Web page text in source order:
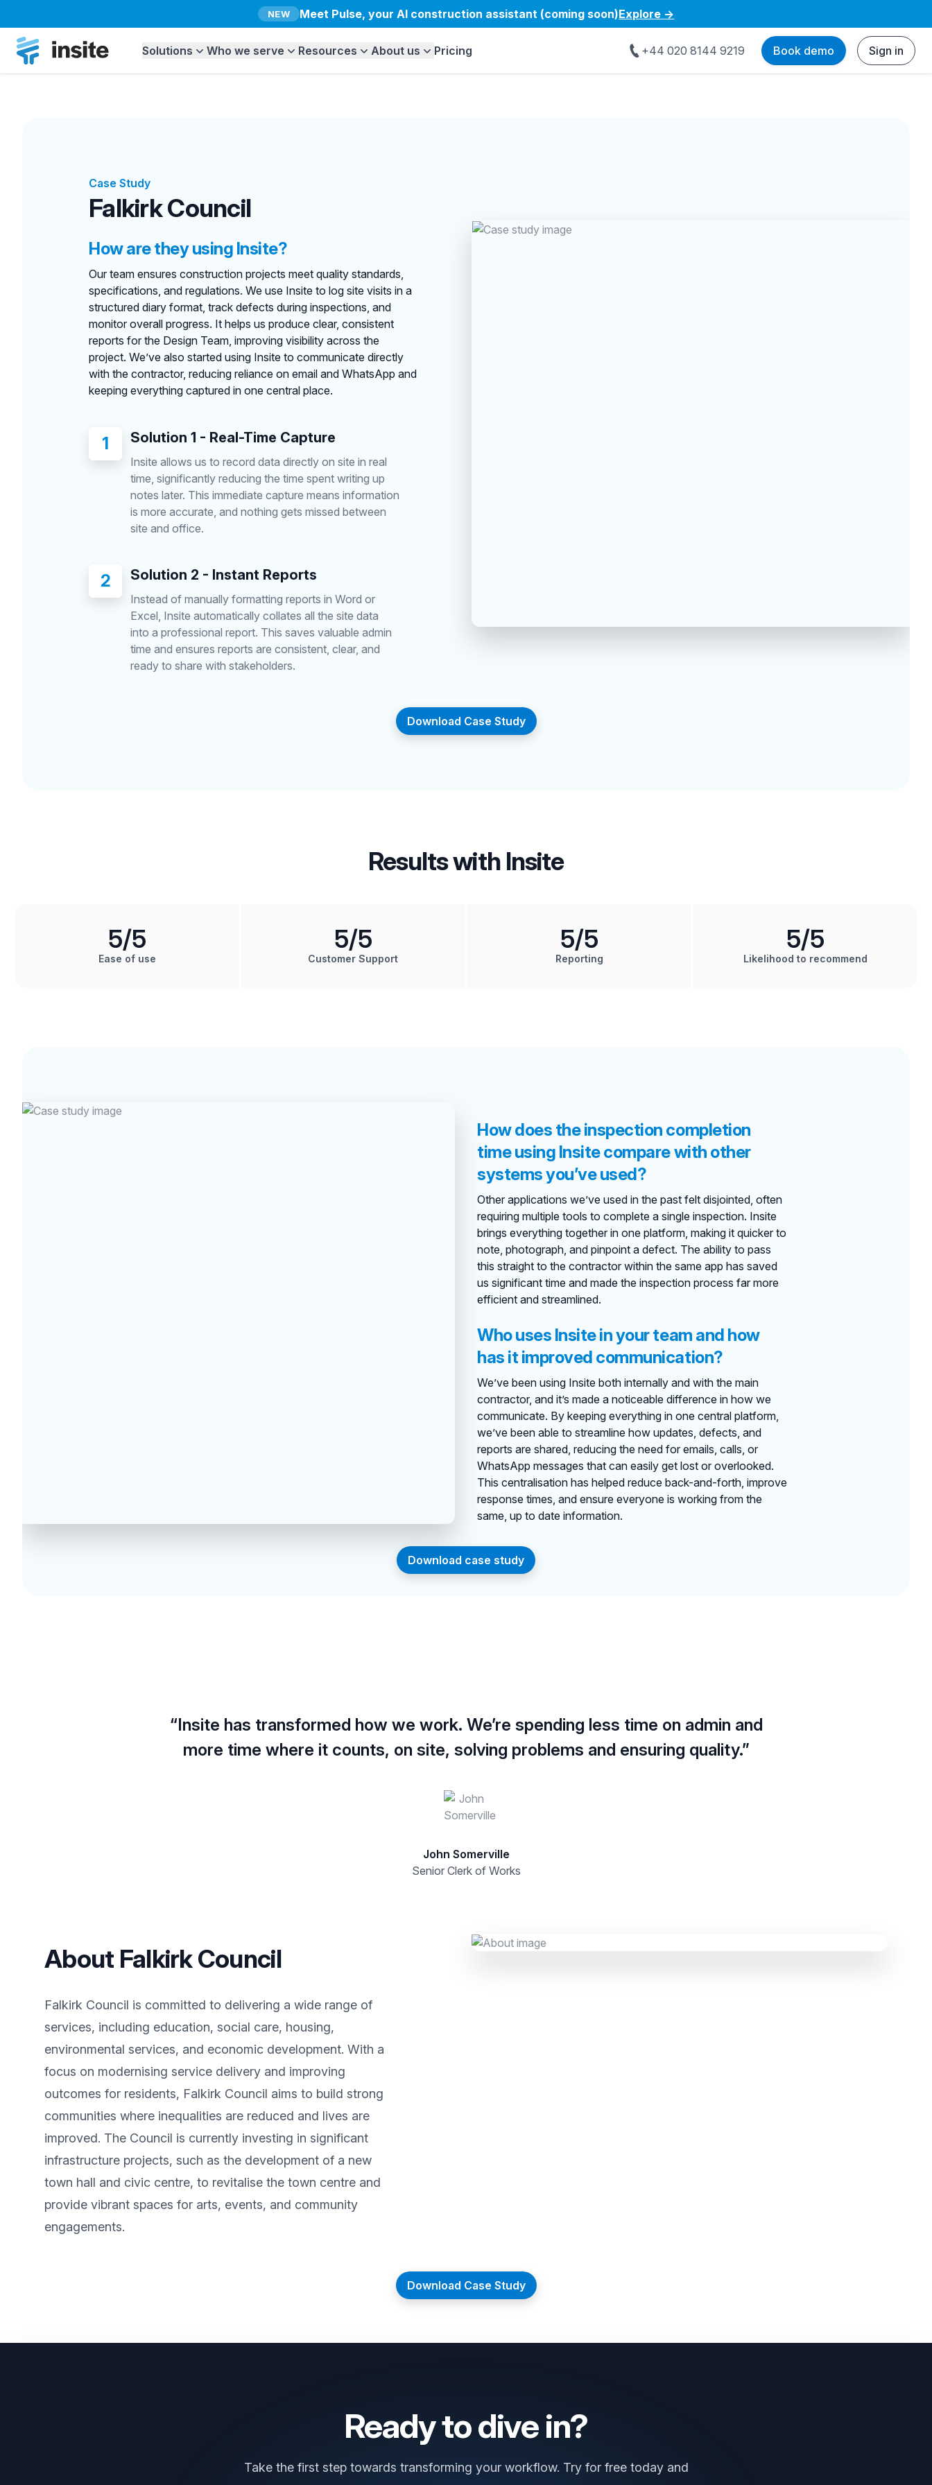
NEW Meet Pulse, your AI construction assistant (coming soon)Explore ->
Insite Solutions Who we serve Resources About us Pricing +44 020 8144 9219 Book demo Sign in
Case Study
Falkirk Council
How are they using Insite?
Our team ensures construction projects meet quality standards,
specifications, and regulations. We use Insite to log site visits in a
structured diary format, track defects during inspections, and
monitor overall progress. It helps us produce clear, consistent
reports for the Design Team, improving visibility across the
project. We’ve also started using Insite to communicate directly
with the contractor, reducing reliance on email and WhatsApp and
keeping everything captured in one central place.
1 Solution 1 - Real-Time Capture
Insite allows us to record data directly on site in real
time, significantly reducing the time spent writing up
notes later. This immediate capture means information
is more accurate, and nothing gets missed between
site and office.
2 Solution 2 - Instant Reports
Instead of manually formatting reports in Word or
Excel, Insite automatically collates all the site data
into a professional report. This saves valuable admin
time and ensures reports are consistent, clear, and
ready to share with stakeholders.
Download Case Study
Results with Insite
5/5
Ease of use
5/5
Customer Support
5/5
Reporting
5/5
Likelihood to recommend
How does the inspection completion
time using Insite compare with other
systems you’ve used?
Other applications we’ve used in the past felt disjointed, often
requiring multiple tools to complete a single inspection. Insite
brings everything together in one platform, making it quicker to
note, photograph, and pinpoint a defect. The ability to pass
this straight to the contractor within the same app has saved
us significant time and made the inspection process far more
efficient and streamlined.
Who uses Insite in your team and how
has it improved communication?
We’ve been using Insite both internally and with the main
contractor, and it’s made a noticeable difference in how we
communicate. By keeping everything in one central platform,
we’ve been able to streamline how updates, defects, and
reports are shared, reducing the need for emails, calls, or
WhatsApp messages that can easily get lost or overlooked.
This centralisation has helped reduce back-and-forth, improve
response times, and ensure everyone is working from the
same, up to date information.
Download case study
“Insite has transformed how we work. We’re spending less time on admin and
more time where it counts, on site, solving problems and ensuring quality.”
John Somerville
Senior Clerk of Works
About Falkirk Council
Falkirk Council is committed to delivering a wide range of
services, including education, social care, housing,
environmental services, and economic development. With a
focus on modernising service delivery and improving
outcomes for residents, Falkirk Council aims to build strong
communities where inequalities are reduced and lives are
improved. The Council is currently investing in significant
infrastructure projects, such as the development of a new
town hall and civic centre, to revitalise the town centre and
provide vibrant spaces for arts, events, and community
engagements.
Download Case Study
Ready to dive in?
Take the first step towards transforming your workflow. Try for free today and